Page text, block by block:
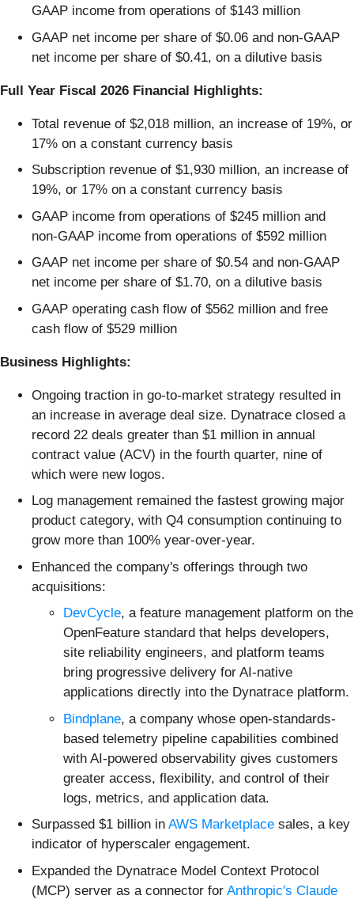
GAAP income from operations of $143 million
GAAP net income per share of $0.06 and non-GAAP
net income per share of $0.41, on a dilutive basis
Full Year Fiscal 2026 Financial Highlights:
Total revenue of $2,018 million, an increase of 19%, or
17% on a constant currency basis
Subscription revenue of $1,930 million, an increase of
19%, or 17% on a constant currency basis
GAAP income from operations of $245 million and
non-GAAP income from operations of $592 million
GAAP net income per share of $0.54 and non-GAAP
net income per share of $1.70, on a dilutive basis
GAAP operating cash flow of $562 million and free
cash flow of $529 million
Business Highlights:
Ongoing traction in go-to-market strategy resulted in
an increase in average deal size. Dynatrace closed a
record 22 deals greater than $1 million in annual
contract value (ACV) in the fourth quarter, nine of
which were new logos.
Log management remained the fastest growing major
product category, with Q4 consumption continuing to
grow more than 100% year-over-year.
Enhanced the company's offerings through two
acquisitions:
DevCycle, a feature management platform on the
OpenFeature standard that helps developers,
site reliability engineers, and platform teams
bring progressive delivery for AI-native
applications directly into the Dynatrace platform.
Bindplane, a company whose open-standards-
based telemetry pipeline capabilities combined
with AI-powered observability gives customers
greater access, flexibility, and control of their
logs, metrics, and application data.
Surpassed $1 billion in AWS Marketplace sales, a key
indicator of hyperscaler engagement.
Expanded the Dynatrace Model Context Protocol
(MCP) server as a connector for Anthropic's Claude